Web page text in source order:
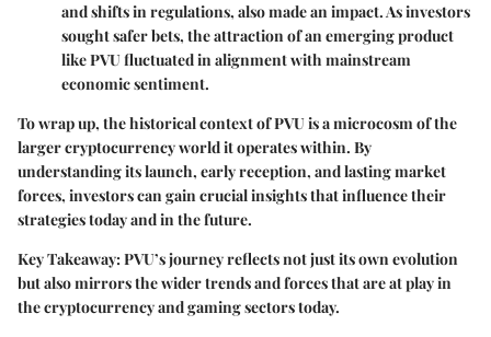
and shifts in regulations, also made an impact. As investors
sought safer bets, the attraction of an emerging product
like PVU fluctuated in alignment with mainstream
economic sentiment.
To wrap up, the historical context of PVU is a microcosm of the
larger cryptocurrency world it operates within. By
understanding its launch, early reception, and lasting market
forces, investors can gain crucial insights that influence their
strategies today and in the future.
Key Takeaway: PVU’s journey reflects not just its own evolution
but also mirrors the wider trends and forces that are at play in
the cryptocurrency and gaming sectors today.